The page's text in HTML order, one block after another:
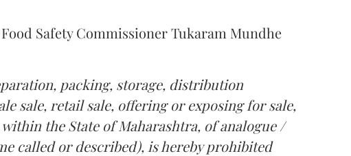
Safety Commissioner Tukaram Mundhe
packing, storage, distribution
sale, retail sale, offering or exposing for sale,
the State of Maharashtra, of analogue /
called or described), is hereby prohibited